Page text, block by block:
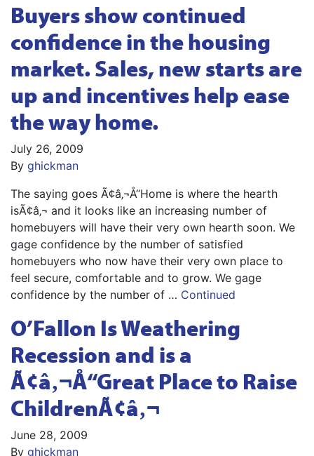
Buyers show continued
confidence in the housing
market. Sales, new starts are
up and incentives help ease
the way home.
July 26, 2009
By ghickman
The saying goes Ã¢â‚¬Å“Home is where the hearth
isÃ¢â‚¬ and it looks like an increasing number of
homebuyers will have their very own hearth soon. We
gage confidence by the number of satisfied
homebuyers who now have their very own place to
feel secure, comfortable and to grow. We gage
confidence by the number of … Continued
O’Fallon Is Weathering
Recession and is a
Ã¢â‚¬Å“Great Place to Raise
ChildrenÃ¢â‚¬
June 28, 2009
By ghickman